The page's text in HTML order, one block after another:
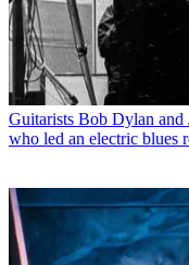
Guitarists Bob Dylan and
who led an electric blues